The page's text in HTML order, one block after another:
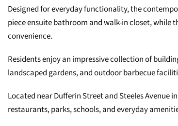
Designed for everyday functionality, the
piece ensuite bathroom and walk-in closet, while
convenience.
Residents enjoy an impressive collection of
landscaped gardens, and outdoor barbecue
Located near Dufferin Street and Steeles Avenue
restaurants, parks, schools, and everyday